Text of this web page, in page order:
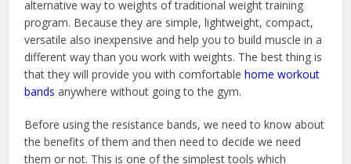
alternative way to weights of traditional weight training
program. Because they are simple, lightweight, compact,
versatile also inexpensive and help you to build muscle in a
different way than you work with weights. The best thing is
that they will provide you with comfortablehome workout
bands anywhere without going to the gym.
Before using the resistance bands, we need to know about
the benefits of them and then need to decide we need
them or not. This is one of the simplest tools which